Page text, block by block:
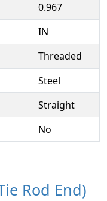
0.967
IN
Threaded
Steel
Straight
No
Rod End)